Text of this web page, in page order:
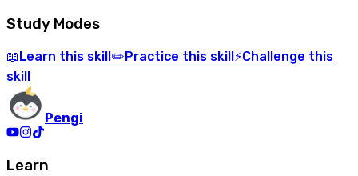
Study Modes
📖 Learn this skill ✏️ Practice this skill ⚡Challenge this
skill
Pengi
Learn